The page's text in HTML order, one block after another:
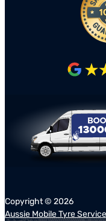
Copyright © 2026
Aussie Mobile Tyre